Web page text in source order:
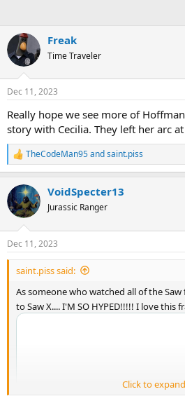
Freak
Time Traveler
Dec 11, 2023
Really hope we see more of
story with Cecilia. They left her arc
R
e
c
t
i
s
:
TheCodeMan95andsaint.piss
VoidSpecter13
Jurassic Ranger
Dec 11, 2023
saint.piss said:
As someone who watched all of the
to Saw X.... I'M SO HYPED!!!!! I love this
Click to